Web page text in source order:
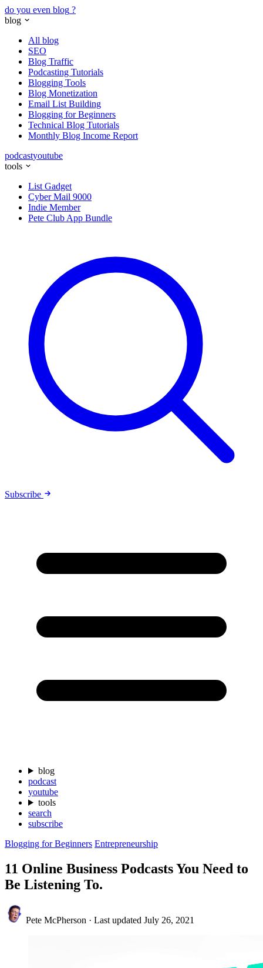
do you even blog ?
blog
All blog
SEO
Blog Traffic
Podcasting Tutorials
Blogging Tools
Blog Monetization
Email List Building
Blogging for Beginners
Technical Blog Tutorials
Monthly Blog Income Report
podcastyoutube
tools
List Gadget
Cyber Mail 9000
Indie Member
Pete Club App Bundle
Subscribe
blog
podcast
youtube
tools
search
subscribe
Blogging for Beginners Entrepreneurship
11 Online Business Podcasts You Need to
Be Listening To.
Pete McPherson · Last updated July 26, 2021